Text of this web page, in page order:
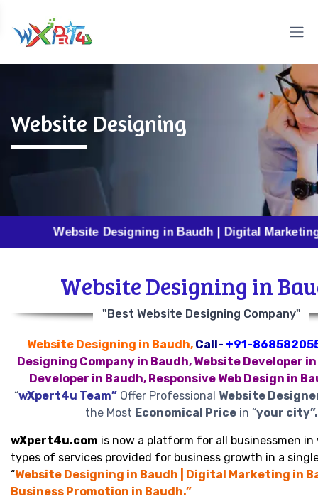
Website Designing
Website Designing in Baudh | Digital Marketing in
Website Designing in
"Best Website Designing Company"
Website Designing in Baudh, Call- +91-
Designing Company in Baudh, Website Developer in
Developer in Baudh, Responsive Web Design in
“wXpert4u Team”Offer Professional Website
the Most Economical Pricein “your city”.
wXpert4u.com is now a platform for all businessmen in
types of services provided for business growth in a
“Website Designing in Baudh | Digital Marketing in
Business Promotion in Baudh.”